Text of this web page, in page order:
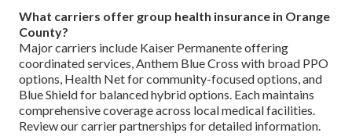
What carriers offer group health insurance in Orange
County?
Major carriers include Kaiser Permanente offering
coordinated services, Anthem Blue Cross with broad PPO
options, Health Net for community-focused options, and
Blue Shield for balanced hybrid options. Each maintains
comprehensive coverage across local medical facilities.
Review our carrier partnerships for detailed information.